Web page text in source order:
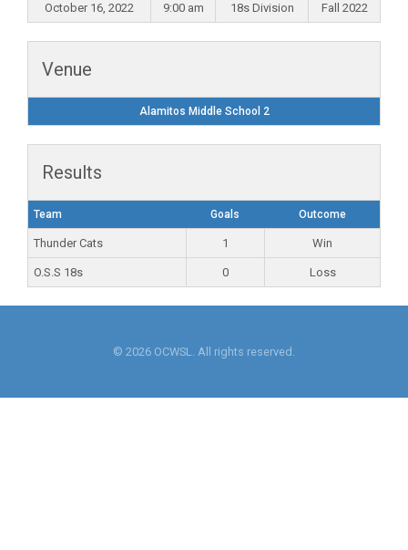
October 16, 2022 9:00 am 18s Division Fall 2022
Venue
Alamitos Middle School 2
Results
Team Goals Outcome
Thunder Cats 1 Win
O.S.S 18s 0 Loss
© 2026 OCWSL. All rights reserved.